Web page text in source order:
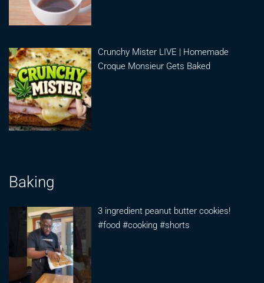
Crunchy Mister LIVE | Homemade
Croque Monsieur Gets Baked
Baking
3 ingredient peanut butter cookies!
#food #cooking #shorts